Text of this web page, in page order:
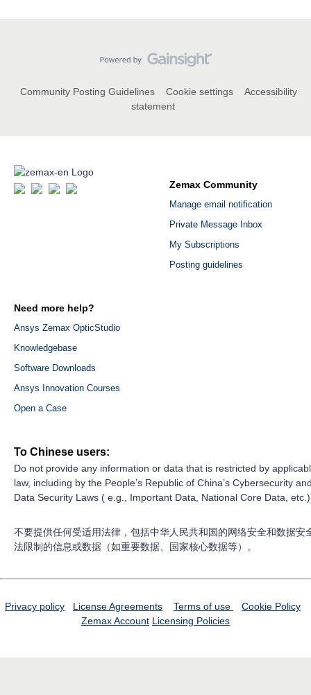
Community Posting Guidelines Cookie settings
Accessibility
statement
Zemax Community
Manage email notification
Private Message Inbox
My Subscriptions
Posting guidelines
Need more help?
Ansys Zemax OpticStudio
Knowledgebase
Software Downloads
Ansys Innovation Courses
Open a Case
To Chinese users:
Do not provide any information or data that is restricted by
law, including by the People’s Republic of China’s Cybersecurity
Data Security Laws ( e.g., Important Data, National Core Data,
不要提供任何受适用法律，包括中华人民共和国的网络安全和数据安
法限制的信息或数据（如重要数据、国家核心数据等）。
Privacy policy License Agreements Terms of use
Cookie Policy
Zemax Account Licensing Policies